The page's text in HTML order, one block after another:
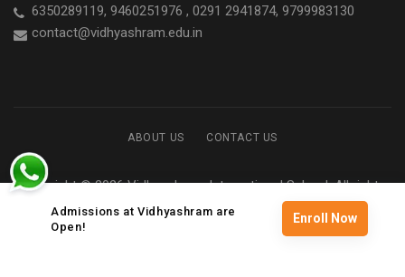
6350289119, 9460251976 , 0291 2941874, 9799983130
contact@vidhyashram.edu.in
ABOUT US CONTACT US
Copyright © 2026 Vidhyashram International School. All rights
reserved
Admissions at Vidhyashram are
Open!
Enroll Now